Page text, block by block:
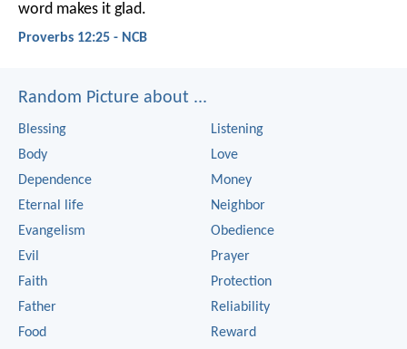
word makes it glad.
Proverbs 12:25 - NCB
Random Picture about ...
Blessing
Body
Dependence
Eternal life
Evangelism
Evil
Faith
Father
Food
Listening
Love
Money
Neighbor
Obedience
Prayer
Protection
Reliability
Reward